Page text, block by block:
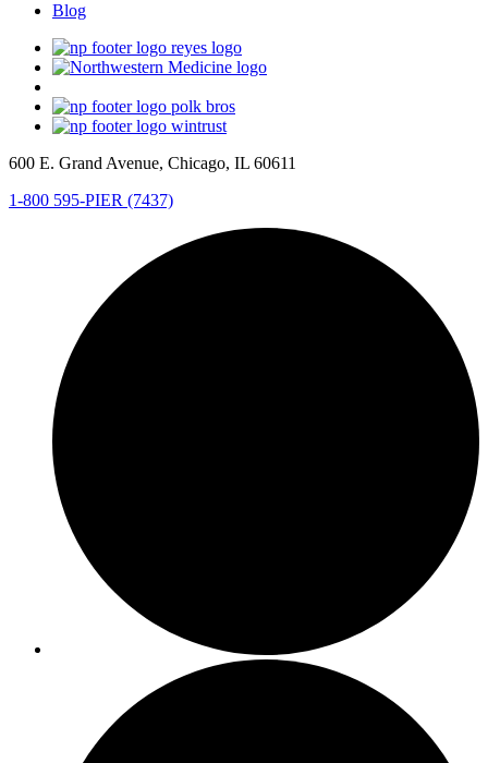
Blog
600 E. Grand Avenue, Chicago, IL 60611
1-800 595-PIER (7437)